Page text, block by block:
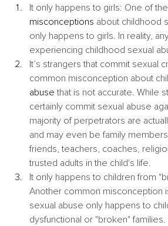
It only happens to girls: One of
misconceptions about childhood
only happens to girls. In reality,
experiencing childhood sexual
It’s strangers that commit sexual
common misconception about
abuse that is not accurate. While
certainly commit sexual abuse
majority of perpetrators are
and may even be family
friends, teachers, coaches,
trusted adults in the child's life.
It only happens to children from
Another common misconception
sexual abuse only happens to
dysfunctional or "broken" families.